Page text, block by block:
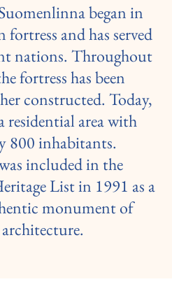
began in
and has served
nations. Throughout
fortress has been
constructed. Today,
residential area with
800 inhabitants.
included in the
List in 1991 as a
monument of